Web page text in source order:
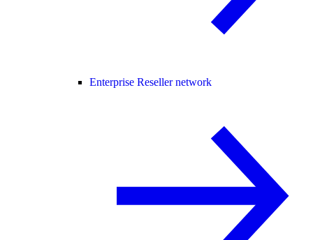
Enterprise Reseller network